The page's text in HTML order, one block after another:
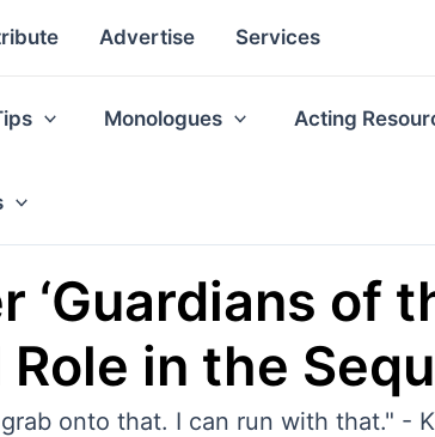
Advertise Services
Monologues Acting
‘Guardians of
in the
onto that. I can run with that." -